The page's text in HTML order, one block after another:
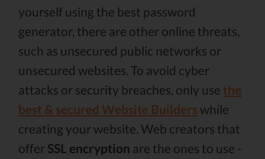
yourself using the best password
generator, there are other online threats,
such as unsecured public networks or
unsecured websites. To avoid cyber
attacks or security breaches, only use the
best & secured Website Builders while
creating your website. Web creators that
offer SSL encryption are the ones to use -